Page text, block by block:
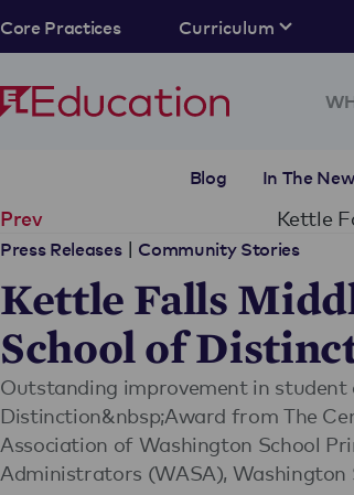
Core Practices Curriculum
Blog In The
Prev Kettle
Press Releases | Community Stories
Kettle Falls
School of
Outstanding improvement in student
Distinction&nbsp;Award from The
Association of Washington School
Administrators (WASA), Washington